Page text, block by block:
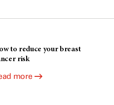
to reduce your breast
risk
more